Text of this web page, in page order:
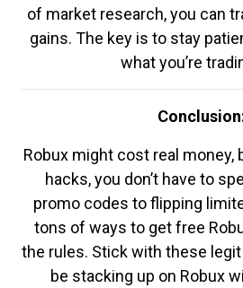
of market research, you can
gains. The key is to stay
what you’re
Robux might cost real money,
hacks, you don’t have to
promo codes to flipping
tons of ways to get free
the rules. Stick with these legit
be stacking up on Robux